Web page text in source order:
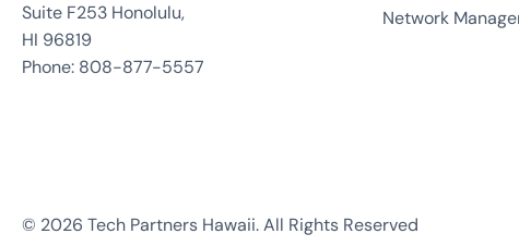
Suite F253 Honolulu,
HI 96819
Phone: 808-877-5557
Network
© 2026 Tech Partners Hawaii. All Rights Reserved